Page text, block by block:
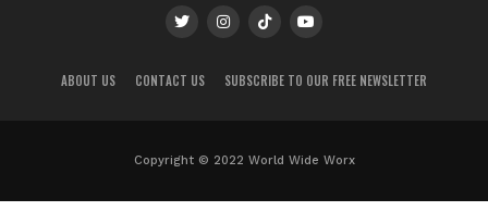
ABOUT US CONTACT US SUBSCRIBE TO OUR FREE NEWSLETTER
Copyright © 2022 World Wide Worx